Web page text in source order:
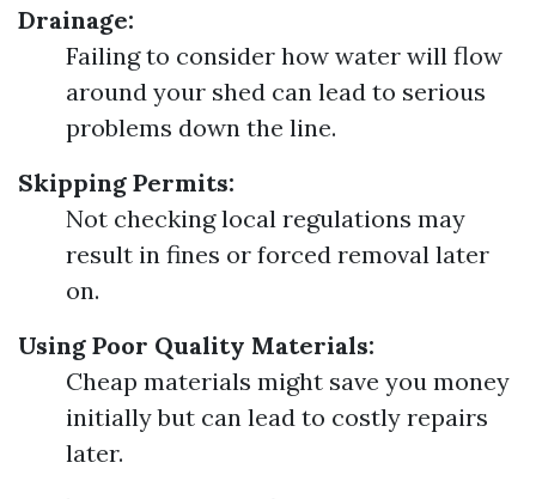
Drainage:
Failing to consider how water will flow
around your shed can lead to serious
problems down the line.
Skipping Permits:
Not checking local regulations may
result in fines or forced removal later
on.
Using Poor Quality Materials:
Cheap materials might save you money
initially but can lead to costly repairs
later.